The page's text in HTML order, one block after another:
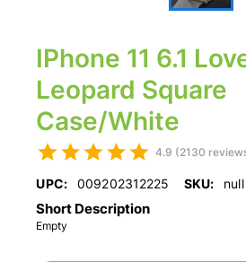
IPhone 11 6.1
Leopard Square
Case/White
4.9 (2130
UPC: 009202312225 SKU: null
Short Description
Empty